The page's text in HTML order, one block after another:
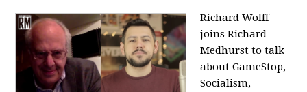
Richard Wolff
joins Richard
Medhurst to talk
about GameStop,
Socialism,